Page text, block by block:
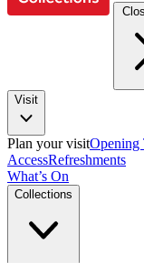
Visit
Plan your visitOpening
AccessRefreshments
What’s On
Collections